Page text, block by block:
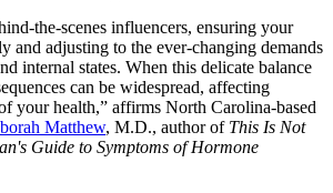
the-scenes influencers, ensuring your
and adjusting to the ever-changing demands
internal states. When this delicate balance
can be widespread, affecting
your health,” affirms North Carolina-based
Matthew, M.D., author of This Is Not
Guide to Symptoms of Hormone